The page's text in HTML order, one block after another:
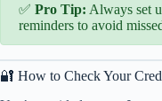
✅ Pro Tip: Always set
reminders to avoid
🔐 How to Check Your